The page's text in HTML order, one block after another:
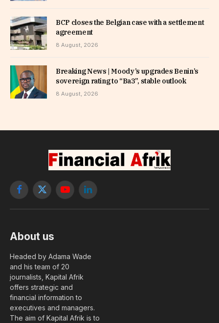
BCP closes the Belgian case with a settlement
agreement
8 August, 2026
Breaking News | Moody’s upgrades Benin’s
sovereign rating to “Ba3”, stable outlook
8 August, 2026
Facebook
X
YouTubeLinkedIn
About us
Headed by Adama Wade
and his team of 20
journalists, Kapital Afrik
offers strategic and
financial information to
executives and managers.
The aim of Kapital Afrik is to